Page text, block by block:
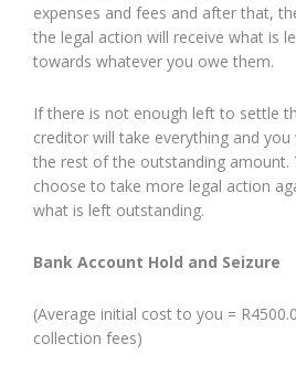
expenses and fees and after that,
the legal action will receive what is
towards whatever you owe them.
If there is not enough left to settle
creditor will take everything and
the rest of the outstanding amount.
choose to take more legal action
what is left outstanding.
Bank Account Hold and Seizure
(Average initial cost to you =
collection fees)